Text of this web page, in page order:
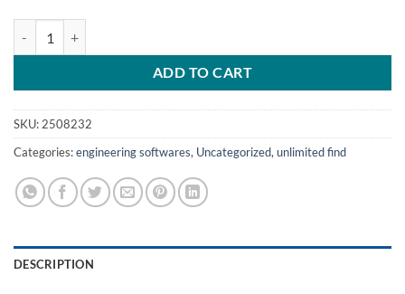
ADD TO CART
SKU: 2508232
Categories:engineering softwares, Uncategorized, unlimited find
DESCRIPTION